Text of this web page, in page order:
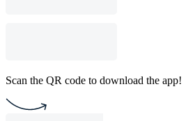
Scan the QR code to download the app!